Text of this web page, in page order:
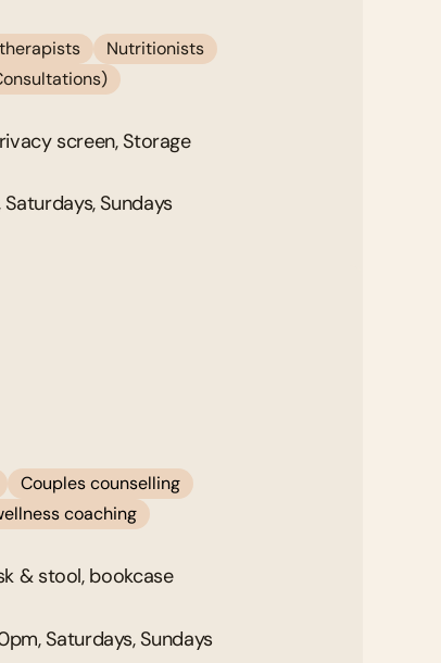
Nutritionists
screen, Storage
Sundays
Couples counselling
coaching
& stool, bookcase
Saturdays, Sundays